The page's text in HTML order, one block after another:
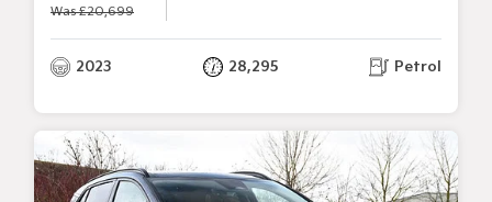
Was £20,699
2023 28,295 Petrol